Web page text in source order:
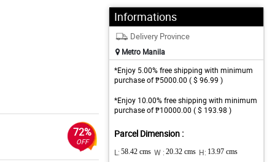
72%
OFF
Informations
Delivery Province
Metro Manila
*Enjoy 5.00% free shipping with minimum
purchase of ₱5000.00 ( $ 96.99 )
*Enjoy 10.00% free shipping with minimum
purchase of ₱10000.00 ( $ 193.98 )
Parcel Dimension :
L: 58.42 cms W : 20.32 cms H: 13.97 cms